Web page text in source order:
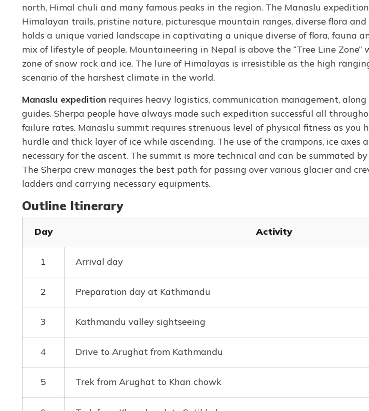
north, Himal chuli and many famous peaks in the region. The Manaslu
Himalayan trails, pristine nature, picturesque mountain ranges, diverse flora and
holds a unique varied landscape in captivating a unique diverse of flora, fauna
mix of lifestyle of people. Mountaineering in Nepal is above the “Tree Line Zone”
zone of snow rock and ice. The lure of Himalayas is irresistible as the high
scenario of the harshest climate in the world.
Manaslu expedition requires heavy logistics, communication management,
guides. Sherpa people have always made such expedition successful all
failure rates. Manaslu summit requires strenuous level of physical fitness as you
hurdle and thick layer of ice while ascending. The use of the crampons, ice axes
necessary for the ascent. The summit is more technical and can be summated
The Sherpa crew manages the best path for passing over various glacier and
ladders and carrying necessary equipments.
Outline Itinerary
Day Activity
1 Arrival day
2 Preparation day at Kathmandu
3 Kathmandu valley sightseeing
4 Drive to Arughat from Kathmandu
5 Trek from Arughat to Khan chowk